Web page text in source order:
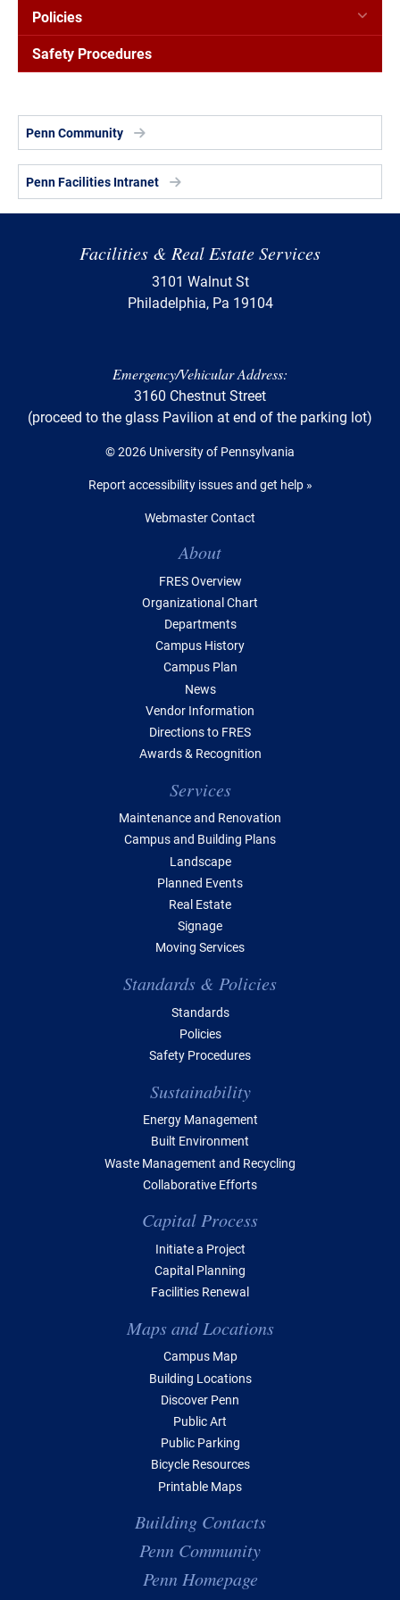
Policies
Safety Procedures
Penn Community
Penn Facilities Intranet
Facilities & Real Estate Services
3101 Walnut St
Philadelphia, Pa 19104
Emergency/Vehicular Address:
3160 Chestnut Street
(proceed to the glass Pavilion at end of the parking lot)
© 2026 University of Pennsylvania
Report accessibility issues and get help »
Webmaster Contact
About
FRES Overview
Organizational Chart
Departments
Campus History
Campus Plan
News
Vendor Information
Directions to FRES
Awards & Recognition
Services
Maintenance and Renovation
Campus and Building Plans
Landscape
Planned Events
Real Estate
Signage
Moving Services
Standards & Policies
Standards
Policies
Safety Procedures
Sustainability
Energy Management
Built Environment
Waste Management and Recycling
Collaborative Efforts
Capital Process
Initiate a Project
Capital Planning
Facilities Renewal
Maps and Locations
Campus Map
Building Locations
Discover Penn
Public Art
Public Parking
Bicycle Resources
Printable Maps
Building Contacts
Penn Community
Penn Homepage